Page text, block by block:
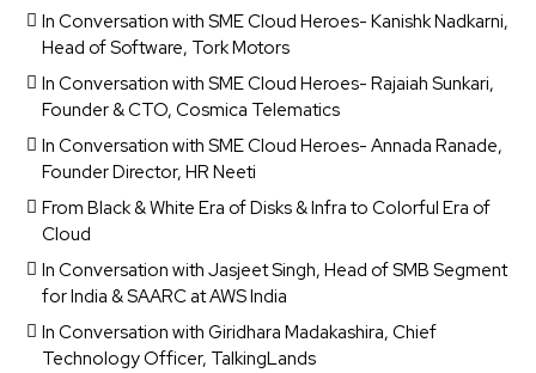
In Conversation with SME Cloud Heroes- Kanishk Nadkarni,
Head of Software, Tork Motors
In Conversation with SME Cloud Heroes- Rajaiah Sunkari,
Founder & CTO, Cosmica Telematics
In Conversation with SME Cloud Heroes- Annada Ranade,
Founder Director, HR Neeti
From Black & White Era of Disks & Infra to Colorful Era of
Cloud
In Conversation with Jasjeet Singh, Head of SMB Segment
for India & SAARC at AWS India
In Conversation with Giridhara Madakashira, Chief
Technology Officer, TalkingLands